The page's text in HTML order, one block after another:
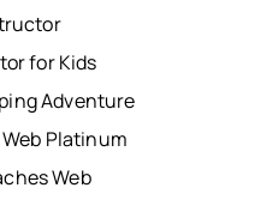
for Kids
Adventure
Platinum
Web